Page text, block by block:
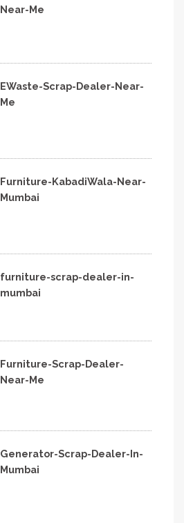
Near-Me
EWaste-Scrap-Dealer-Near-
Me
Furniture-KabadiWala-Near-
Mumbai
furniture-scrap-dealer-in-
mumbai
Furniture-Scrap-Dealer-
Near-Me
Generator-Scrap-Dealer-In-
Mumbai